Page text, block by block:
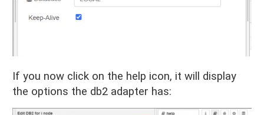
If you now click on the help icon, it will display
the options the db2 adapter has: